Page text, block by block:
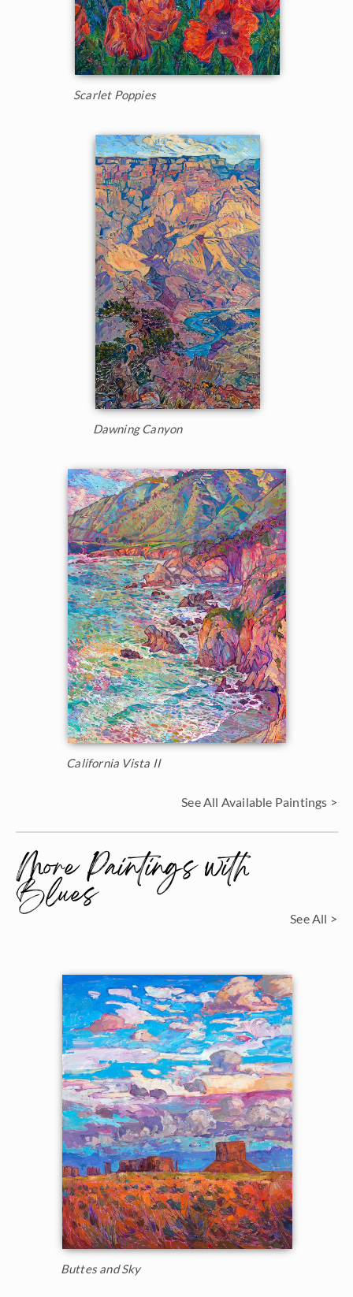
Scarlet Poppies
Dawning Canyon
California Vista II
See All Available Paintings >
More Paintings with
Blues See All >
Buttes and Sky